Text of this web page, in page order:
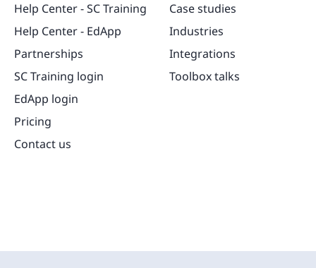
Help Center - SC Training
Help Center - EdApp
Partnerships
SC Training login
EdApp login
Pricing
Contact us
Case studies
Industries
Integrations
Toolbox talks